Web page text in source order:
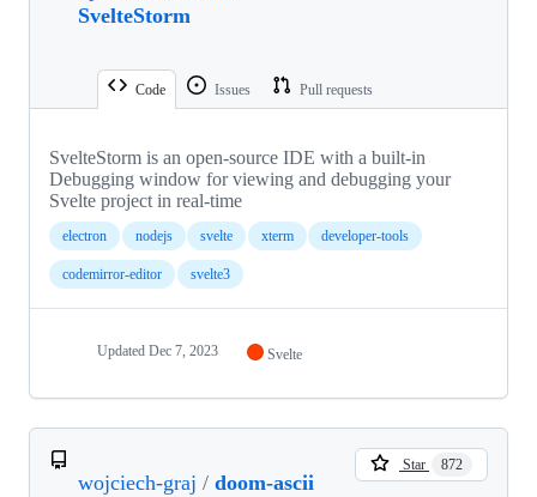
SvelteStorm
Code Issues Pull requests
SvelteStorm is an open-source IDE with a built-in
Debugging window for viewing and debugging your
Svelte project in real-time
electron nodejs svelte xterm developer-tools
codemirror-editor svelte3
Updated Dec 7, 2023 Svelte
wojciech-graj / doom-ascii
Star 872